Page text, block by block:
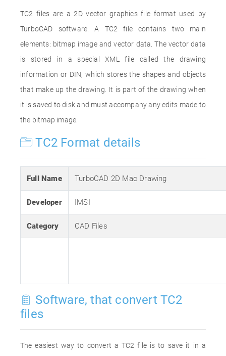
TC2 files are a 2D vector graphics file format used by
TurboCAD software. A TC2 file contains two main
elements: bitmap image and vector data. The vector data
is stored in a special XML file called the drawing
information or DIN, which stores the shapes and objects
that make up the drawing. It is part of the drawing when
it is saved to disk and must accompany any edits made to
the bitmap image.
TC2 Format details
Full Name TurboCAD 2D Mac Drawing
Developer IMSI
Category CAD Files
Software, that convert TC2
files
The easiest way to convert a TC2 file is to save it in a